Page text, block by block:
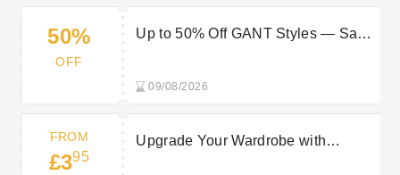
50%
OFF
Up to 50% Off GANT Styles — Save
09/08/2026
FROM
£395
Upgrade Your Wardrobe with